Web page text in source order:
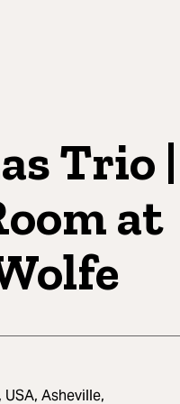
Trio |
at
Asheville,